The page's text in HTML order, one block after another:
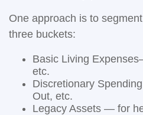
One approach is to
three buckets:
Basic Living
etc.
Discretionary
Out, etc.
Legacy Assets — for